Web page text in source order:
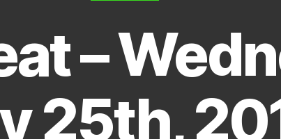
–
25th,